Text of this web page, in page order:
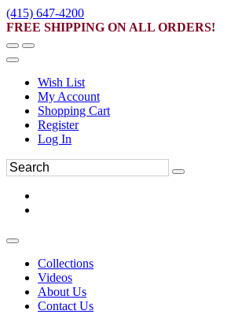
(415) 647-4200
FREE SHIPPING ON ALL ORDERS!
Wish List
My Account
Shopping Cart
Register
Log In
Collections
Videos
About Us
Contact Us